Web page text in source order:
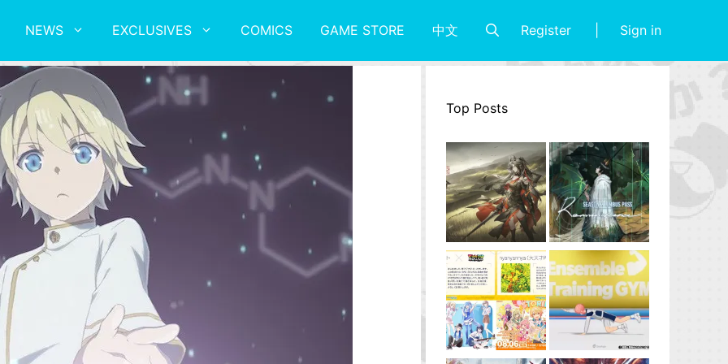
NEWS EXCLUSIVES COMICS GAME STORE 中文 Register Sign in
Top Posts